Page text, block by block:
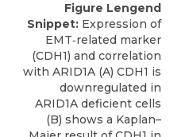
Figure Lengend
Snippet: Expression of
EMT‐related marker
(CDH1) and correlation
with ARID1A (A) CDH1 is
downregulated in
ARID1A deficient cells
(B) shows a Kaplan–